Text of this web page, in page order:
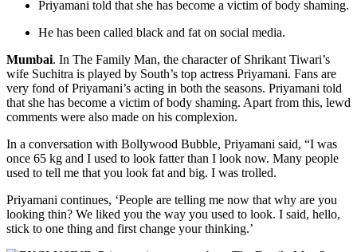
Priyamani told that she has become a victim of body shaming.
He has been called black and fat on social media.
Mumbai. In The Family Man, the character of Shrikant Tiwari’s
wife Suchitra is played by South’s top actress Priyamani. Fans are
very fond of Priyamani’s acting in both the seasons. Priyamani told
that she has become a victim of body shaming. Apart from this, lewd
comments were also made on his complexion.
In a conversation with Bollywood Bubble, Priyamani said, “I was
once 65 kg and I used to look fatter than I look now. Many people
used to tell me that you look fat and big. I was trolled.
Priyamani continues, ‘People are telling me now that why are you
looking thin? We liked you the way you used to look. I said, hello,
stick to one thing and first change your thinking.’